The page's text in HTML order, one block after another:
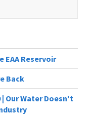
EAA Reservoir
Back
| Our Water Doesn't